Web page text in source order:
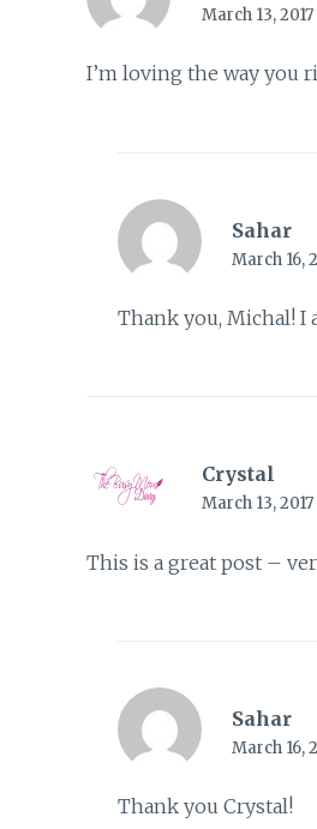
March 13,
I’m loving the way you
Sahar
March 16,
Thank you, Michal! I
Crystal
March 13,
This is a great post –
Sahar
March 16,
Thank you Crystal!